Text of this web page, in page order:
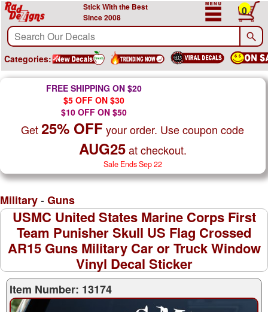
Stick With the Best
Since 2008
0
Categories:
FREE SHIPPING ON $20
$5 OFF ON $30
$10 OFF ON $50
Get25% OFF your order. Use coupon code
AUG25at checkout.
Sale Ends Sep 22
Military- Guns
USMC United States Marine Corps First
Team Punisher Skull US Flag Crossed
AR15 Guns Military Car or Truck Window
Vinyl Decal Sticker
Item Number: 13174